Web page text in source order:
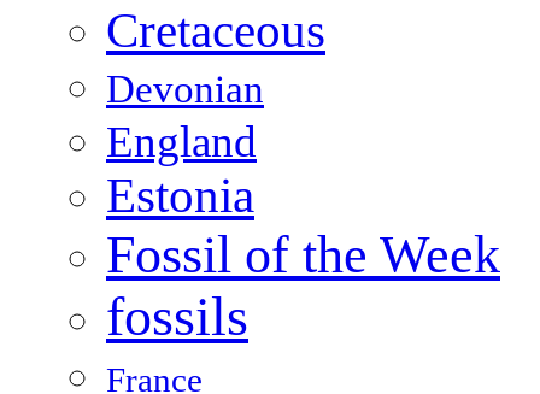
Cretaceous
Devonian
England
Estonia
Fossil of the Week
fossils
France